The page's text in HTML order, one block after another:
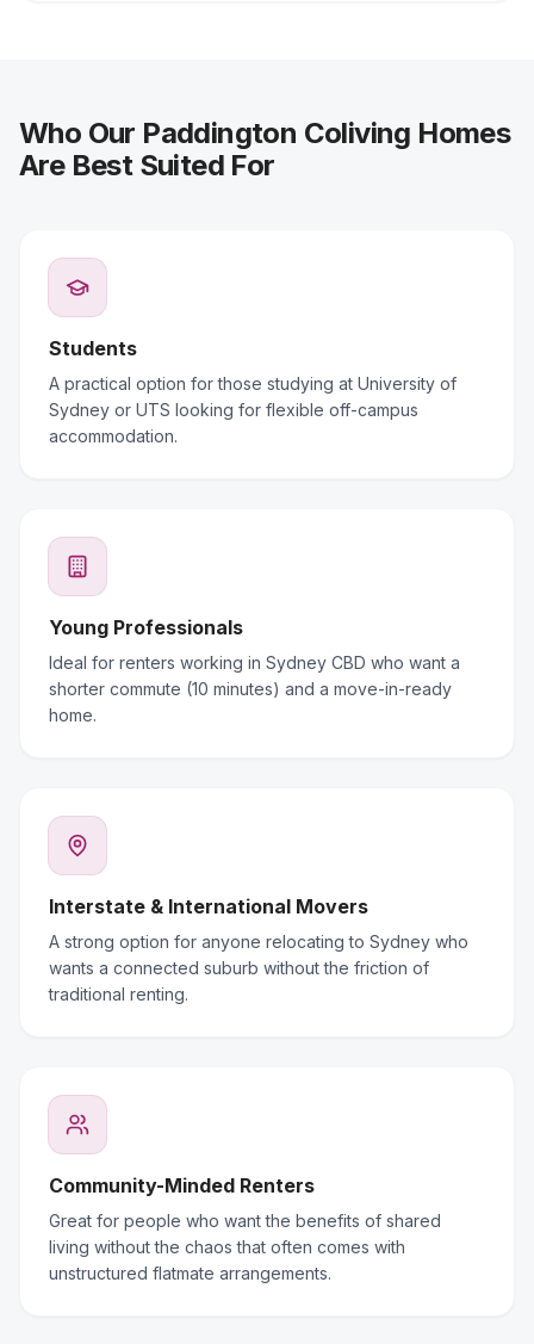
Who Our Paddington Coliving Homes
Are Best Suited For
Students
A practical option for those studying at University of
Sydney or UTS looking for flexible off-campus
accommodation.
Young Professionals
Ideal for renters working in Sydney CBD who want a
shorter commute (10 minutes) and a move-in-ready
home.
Interstate & International Movers
A strong option for anyone relocating to Sydney who
wants a connected suburb without the friction of
traditional renting.
Community-Minded Renters
Great for people who want the benefits of shared
living without the chaos that often comes with
unstructured flatmate arrangements.